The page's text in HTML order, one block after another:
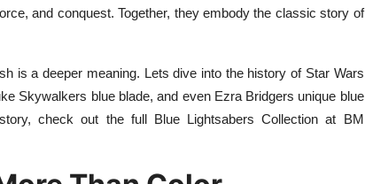
and conquest. Together, they embody the classic story of
is a deeper meaning. Lets dive into the history of Star Wars
Skywalkers blue blade, and even Ezra Bridgers unique blue
check out the full Blue Lightsabers Collection at BM